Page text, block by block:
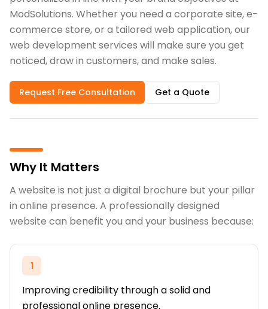
ModSolutions. Whether you need a corporate site, e-
commerce store, or a tailored web application, our
web development services will make sure you get
noticed, draw in customers, and make sales.
Request Free Consultation Get a Quote
Why It Matters
A website is not just a digital brochure but your pillar
in online presence. A professionally designed
website can benefit you and your business because:
1
Improving credibility through a solid and
professional online presence.